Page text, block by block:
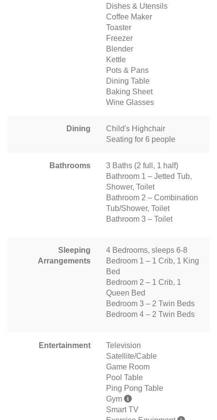
Dishes & Utensils
Coffee Maker
Toaster
Freezer
Blender
Kettle
Pots & Pans
Dining Table
Baking Sheet
Wine Glasses
Dining
Child's Highchair
Seating for 6 people
Bathrooms
3 Baths (2 full, 1 half)
Bathroom 1 – Jetted Tub,
Shower, Toilet
Bathroom 2 – Combination
Tub/Shower, Toilet
Bathroom 3 – Toilet
Sleeping
Arrangements
4 Bedrooms, sleeps 6-8
Bedroom 1 – 1 Crib, 1 King
Bed
Bedroom 2 – 1 Crib, 1
Queen Bed
Bedroom 3 – 2 Twin Beds
Bedroom 4 – 2 Twin Beds
Entertainment
Television
Satellite/Cable
Game Room
Pool Table
Ping Pong Table
Gym
Smart TV